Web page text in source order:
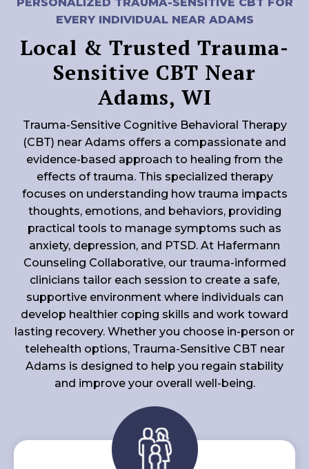
PERSONALIZED TRAUMA-SENSITIVE CBT FOR
EVERY INDIVIDUAL NEAR ADAMS
Local & Trusted Trauma-
Sensitive CBT Near
Adams, WI
Trauma-Sensitive Cognitive Behavioral Therapy
(CBT) near Adams offers a compassionate and
evidence-based approach to healing from the
effects of trauma. This specialized therapy
focuses on understanding how trauma impacts
thoughts, emotions, and behaviors, providing
practical tools to manage symptoms such as
anxiety, depression, and PTSD. At Hafermann
Counseling Collaborative, our trauma-informed
clinicians tailor each session to create a safe,
supportive environment where individuals can
develop healthier coping skills and work toward
lasting recovery. Whether you choose in-person or
telehealth options, Trauma-Sensitive CBT near
Adams is designed to help you regain stability
and improve your overall well-being.